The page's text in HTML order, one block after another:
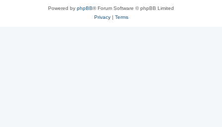
Powered by phpBB® Forum Software © phpBB Limited
Privacy| Terms